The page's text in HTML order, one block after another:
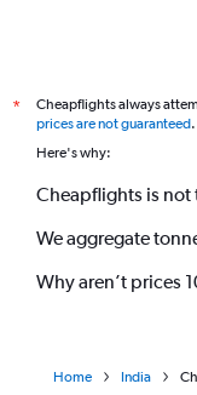
*
Cheapflights always
prices are not guaranteed.
Here's why:
Cheapflights is not
We aggregate
Why aren’t prices
Home India